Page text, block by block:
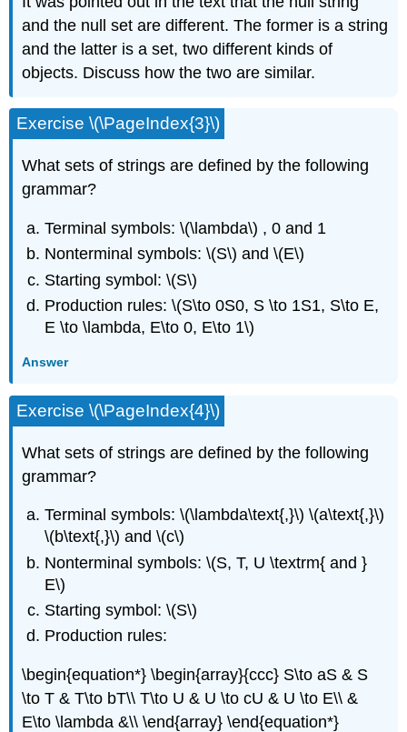
and the null set are different. The former is a string
and the latter is a set, two different kinds of
objects. Discuss how the two are similar.
Exercise \(\PageIndex{3}\)
What sets of strings are defined by the following
grammar?
Terminal symbols: \(\lambda\) , 0 and 1
Nonterminal symbols: \(S\) and \(E\)
Starting symbol: \(S\)
Production rules: \(S\to 0S0, S \to 1S1, S\to E,
E \to \lambda, E\to 0, E\to 1\)
Answer
Exercise \(\PageIndex{4}\)
What sets of strings are defined by the following
grammar?
Terminal symbols: \(\lambda\text{,}\) \(a\text{,}\)
\(b\text{,}\) and \(c\)
Nonterminal symbols: \(S, T, U \textrm{ and }
E\)
Starting symbol: \(S\)
Production rules:
\begin{equation*} \begin{array}{ccc} S\to aS & S
\to T & T\to bT\\ T\to U & U \to cU & U \to E\\ &
E\to \lambda &\\ \end{array} \end{equation*}